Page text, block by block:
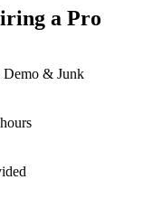
a Pro
Demo & Junk